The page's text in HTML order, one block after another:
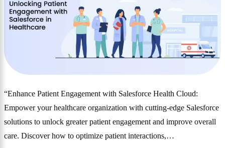
“Enhance Patient Engagement with Salesforce Health Cloud:
Empower your healthcare organization with cutting-edge Salesforce
solutions to unlock greater patient engagement and improve overall
care. Discover how to optimize patient interactions,…